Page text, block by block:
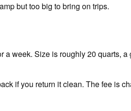
but too big to bring on trips.
week. Size is roughly 20 quarts,
if you return it clean. The fee is